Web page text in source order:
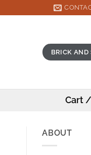
BRICK AND
Cart /
ABOUT